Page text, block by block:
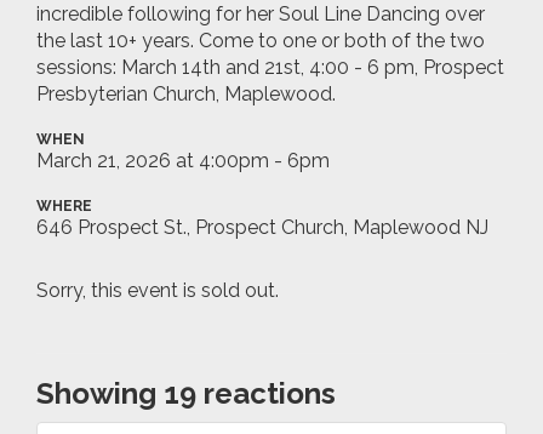
incredible following for her Soul Line Dancing over
the last 10+ years. Come to one or both of the two
sessions: March 14th and 21st, 4:00 - 6 pm, Prospect
Presbyterian Church, Maplewood.
WHEN
March 21, 2026 at 4:00pm - 6pm
WHERE
646 Prospect St., Prospect Church, Maplewood NJ
Sorry, this event is sold out.
Showing 19 reactions